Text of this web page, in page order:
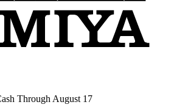
Through August 17